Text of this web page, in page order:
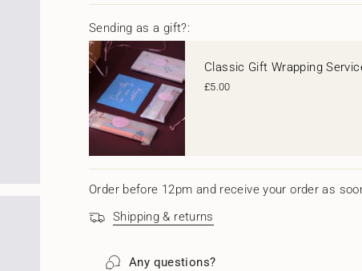
quantity
for
{{
product
"multiples_of"=>"Increments
of
{{
quantity
}}",
"minimum_of"=>"Minimum
of
quantity
Sending as a gift?:
Classic Gift Wrapping
£5.00
Order before 12pm and receive your order as
Shipping & returns
Any questions?